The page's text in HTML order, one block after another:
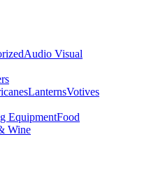
Audio Visual
LanternsVotives
EquipmentFood
Wine